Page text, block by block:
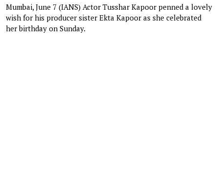
Mumbai, June 7 (IANS) Actor Tusshar Kapoor penned a lovely
wish for his producer sister Ekta Kapoor as she celebrated
her birthday on Sunday.